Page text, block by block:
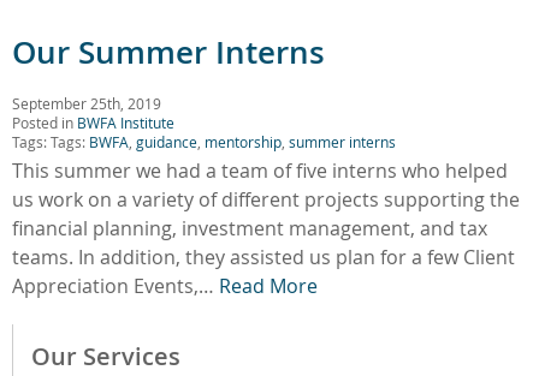
Our Summer Interns
September 25th, 2019
Posted in BWFA Institute
Tags: Tags: BWFA guidance mentorship summer interns
This summer we had a team of five interns who helped
us work on a variety of different projects supporting the
financial planning, investment management, and tax
teams. In addition, they assisted us plan for a few Client
Appreciation Events,… Read More
Our Services